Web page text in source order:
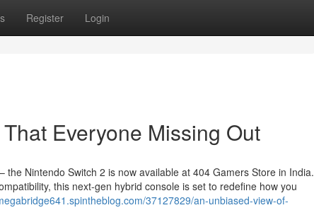
Register Login
Everyone Missing Out
Nintendo Switch 2 is now available at 404 Gamers Store in India.
this next-gen hybrid console is set to redefine how you
37127829/an-unbiased-view-of-